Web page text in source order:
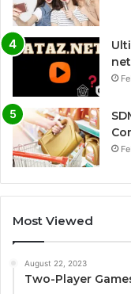
Most Viewed
August 22, 2023
Two-Player